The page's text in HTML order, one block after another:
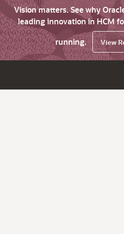
Vision matters. See why
leading innovation in HCM
running.
View